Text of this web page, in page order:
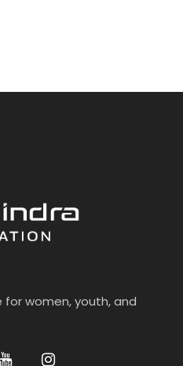
women, youth, and